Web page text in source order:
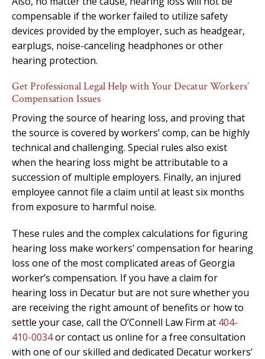
compensable if the worker failed to utilize safety
devices provided by the employer, such as headgear,
earplugs, noise-canceling headphones or other
hearing protection.
Get Professional Legal Help with Your Decatur Workers’
Compensation Issues
Proving the source of hearing loss, and proving that
the source is covered by workers’ comp, can be highly
technical and challenging. Special rules also exist
when the hearing loss might be attributable to a
succession of multiple employers. Finally, an injured
employee cannot file a claim until at least six months
from exposure to harmful noise.
These rules and the complex calculations for figuring
hearing loss make workers’ compensation for hearing
loss one of the most complicated areas of Georgia
worker’s compensation. If you have a claim for
hearing loss in Decatur but are not sure whether you
are receiving the right amount of benefits or how to
settle your case, call the O’Connell Law Firm at 404-
410-0034or contact us online for a free consultation
with one of our skilled and dedicated Decatur workers’